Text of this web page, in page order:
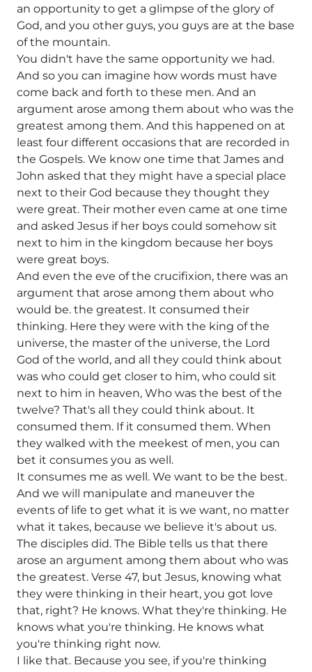
an opportunity to get a glimpse of the glory of
God, and you other guys, you guys are at the base
of the mountain.
You didn't have the same opportunity we had.
And so you can imagine how words must have
come back and forth to these men. And an
argument arose among them about who was the
greatest among them. And this happened on at
least four different occasions that are recorded in
the Gospels. We know one time that James and
John asked that they might have a special place
next to their God because they thought they
were great. Their mother even came at one time
and asked Jesus if her boys could somehow sit
next to him in the kingdom because her boys
were great boys.
And even the eve of the crucifixion, there was an
argument that arose among them about who
would be. the greatest. It consumed their
thinking. Here they were with the king of the
universe, the master of the universe, the Lord
God of the world, and all they could think about
was who could get closer to him, who could sit
next to him in heaven, Who was the best of the
twelve? That's all they could think about. It
consumed them. If it consumed them. When
they walked with the meekest of men, you can
bet it consumes you as well.
It consumes me as well. We want to be the best.
And we will manipulate and maneuver the
events of life to get what it is we want, no matter
what it takes, because we believe it's about us.
The disciples did. The Bible tells us that there
arose an argument among them about who was
the greatest. Verse 47, but Jesus, knowing what
they were thinking in their heart, you got love
that, right? He knows. What they're thinking. He
knows what you're thinking. He knows what
you're thinking right now.
I like that. Because you see, if you're thinking